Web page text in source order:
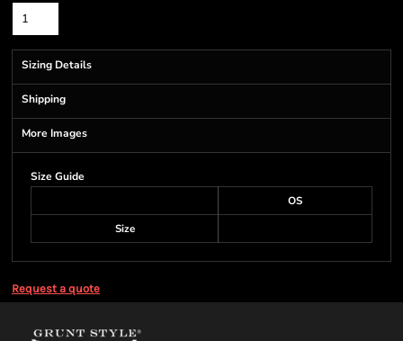
Sizing Details
Shipping
More Images
Size Guide
OS
Size
Request a quote